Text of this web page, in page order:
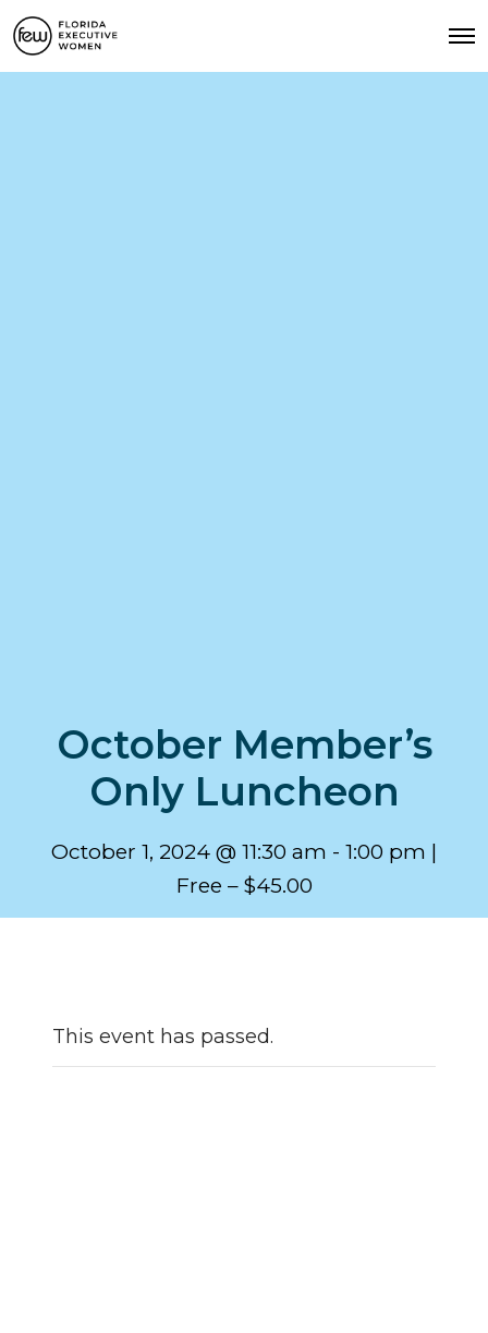
October Member’s
Only Luncheon
October 1, 2024 @ 11:30 am - 1:00 pm
Free – $45.00
This event has passed.